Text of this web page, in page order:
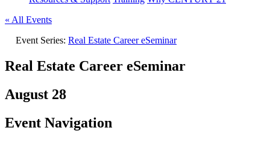
« All Events
Event Series: Real Estate Career eSeminar
Real Estate Career eSeminar
August 28
Event Navigation